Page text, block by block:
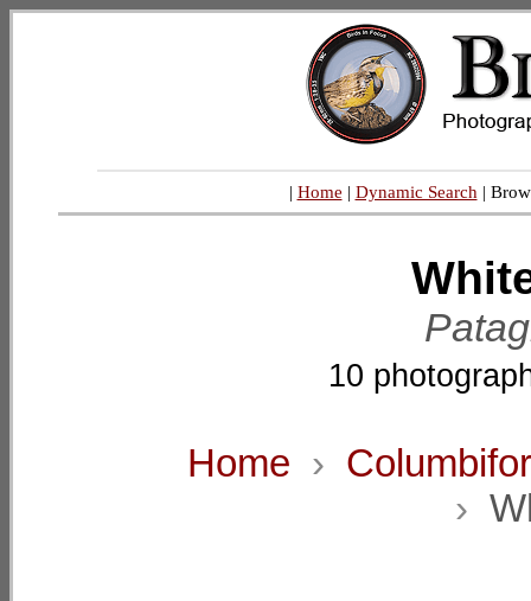
| Home | Dynamic Search |
10
Home ›
›